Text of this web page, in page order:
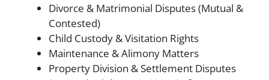
Divorce & Matrimonial Disputes (Mutual &
Contested)
Child Custody & Visitation Rights
Maintenance & Alimony Matters
Property Division & Settlement Disputes